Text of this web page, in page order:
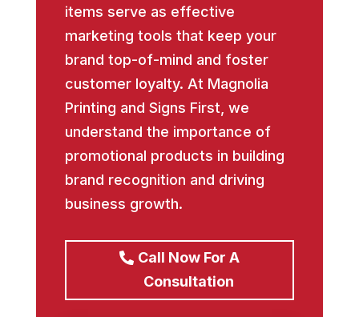
items serve as effective
marketing tools that keep your
brand top-of-mind and foster
customer loyalty. At Magnolia
Printing and Signs First, we
understand the importance of
promotional products in building
brand recognition and driving
business growth.
Call Now For A
Consultation